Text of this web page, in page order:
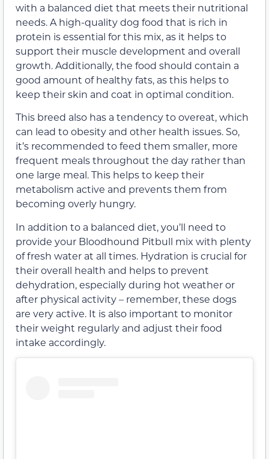
with a balanced diet that meets their nutritional
needs. A high-quality dog food that is rich in
protein is essential for this mix, as it helps to
support their muscle development and overall
growth. Additionally, the food should contain a
good amount of healthy fats, as this helps to
keep their skin and coat in optimal condition.
This breed also has a tendency to overeat, which
can lead to obesity and other health issues. So,
it’s recommended to feed them smaller, more
frequent meals throughout the day rather than
one large meal. This helps to keep their
metabolism active and prevents them from
becoming overly hungry.
In addition to a balanced diet, you’ll need to
provide your Bloodhound Pitbull mix with plenty
of fresh water at all times. Hydration is crucial for
their overall health and helps to prevent
dehydration, especially during hot weather or
after physical activity – remember, these dogs
are very active. It is also important to monitor
their weight regularly and adjust their food
intake accordingly.